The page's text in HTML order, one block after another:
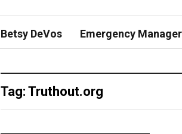
Betsy DeVos Emergency
Tag: Truthout.org